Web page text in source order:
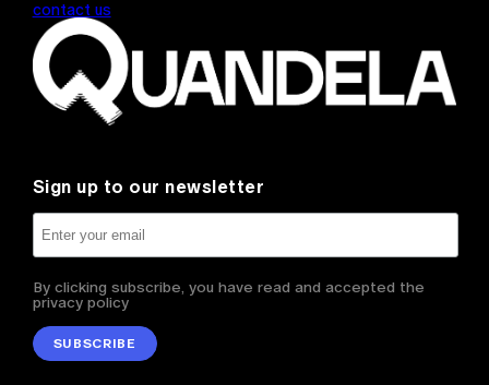
contact us
Sign up to our newsletter
By clicking subscribe, you have read and accepted the
privacy policy
SUBSCRIBE